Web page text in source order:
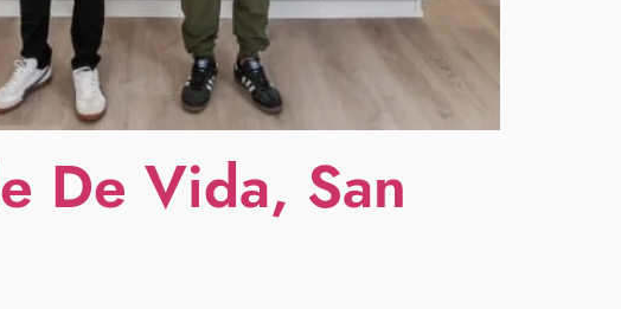
De Vida, San